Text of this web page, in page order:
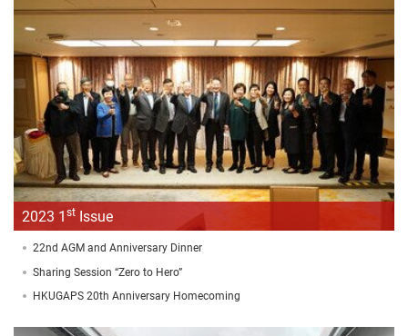
2023 1st Issue
22nd AGM and Anniversary Dinner
Sharing Session “Zero to Hero”
HKUGAPS 20th Anniversary Homecoming